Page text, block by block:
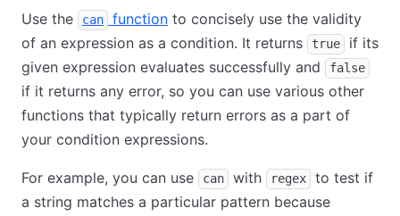
Use the can function to concisely use the validity
of an expression as a condition. It returns
true
if its
given expression evaluates successfully and
false
if it returns any error, so you can use various other
functions that typically return errors as a part of
your condition expressions.
For example, you can use can with regex
to test if
a string matches a particular pattern because